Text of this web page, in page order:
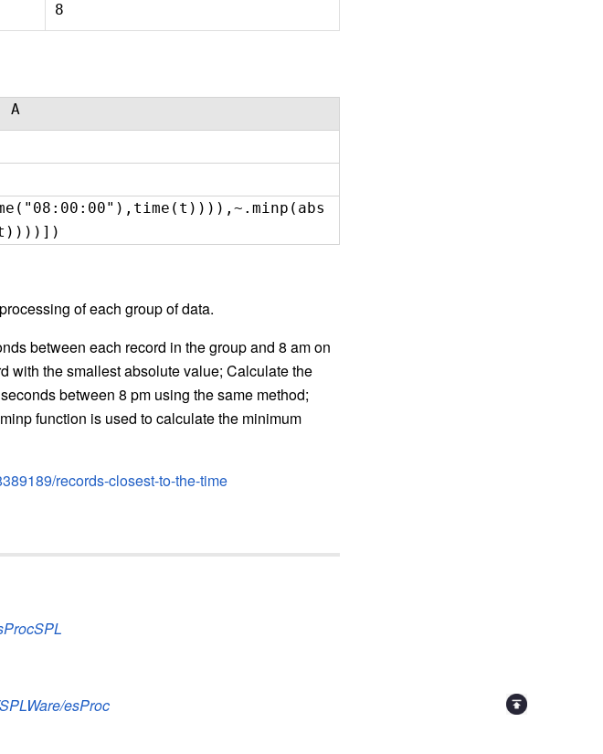
8
A
of each group of data.
between each record in the group and 8 am on
with the smallest absolute value; Calculate the
between 8 pm using the same method;
function is used to calculate the minimum
records-closest-to-the-time
esProc